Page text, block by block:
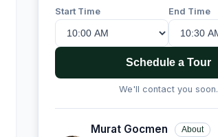
Start Time End Time
Schedule a Tour
We'll contact you soon.
Murat Gocmen About